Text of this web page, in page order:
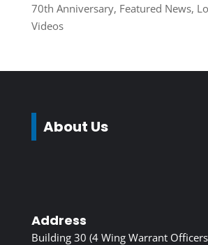
70th Anniversary, Featured News,
Videos
About Us
Address
Building 30 (4 Wing Warrant